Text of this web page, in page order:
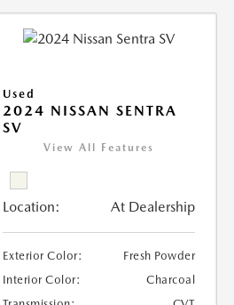
Used
2024 NISSAN SENTRA
SV
View All Features
Location: At Dealership
Exterior Color:
Fresh Powder
Interior Color:
Charcoal